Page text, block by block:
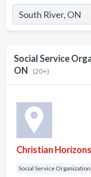
Social Service
ON
(20+)
Christian Horizons
Social Service